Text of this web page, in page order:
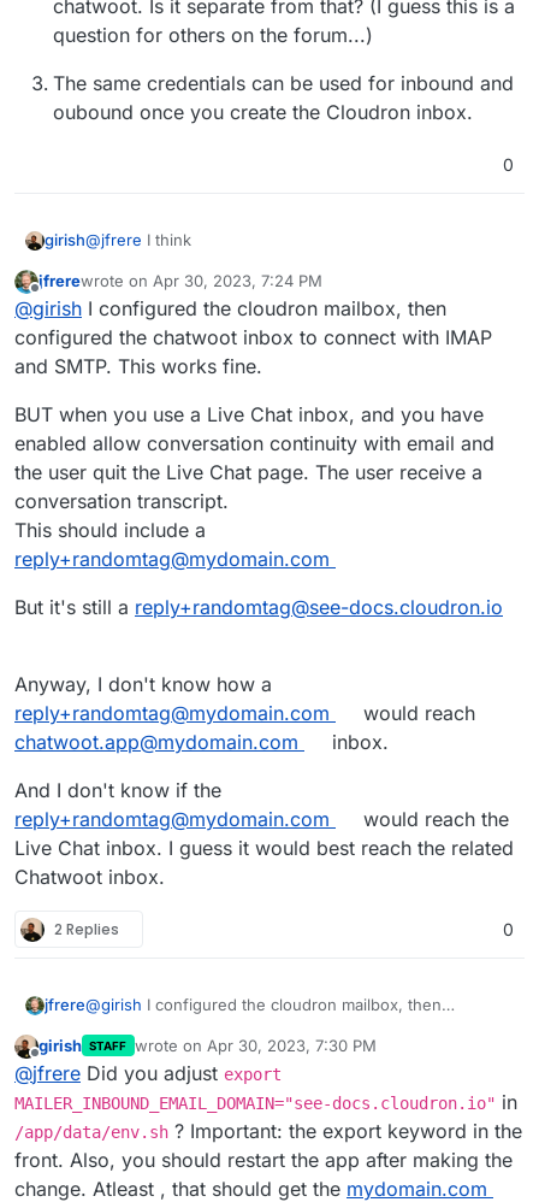
chatwoot. Is it separate from that? (I guess this is a
question for others on the forum...)
The same credentials can be used for inbound and
oubound once you create the Cloudron inbox.
0
girish@jfrere I think
The inbox you create on Cloudron can be attributed
to your own user I guess. You can create an app
password for that mailbox or alternately create a
separate
bot user and attribute it to that.
hosted/configuration/features/email-
channel/conversation-continuityhas some other
IMAP configuration. TBH, I don't know what that is.
It wants us to run a cron script to fetch email, not
sure what all that is. There is already a IMAP ui in
chatwoot. Is it separate from that? (I guess this is a
question for others on the forum...)
The same credentials can be used for inbound and
oubound once you create the Cloudron inbox.
Offline
jfrerewrote on Apr 30, 2023, 7:24 PM
last edited by jfrereApr 30, 2023, 7:28 PM
@girish I configured the cloudron mailbox, then
configured the chatwoot inbox to connect with IMAP
and SMTP. This works fine.
BUT when you use a Live Chat inbox, and you have
enabled allow conversation continuity with email and
the user quit the Live Chat page. The user receive a
conversation transcript.
This should include a
reply+randomtag@mydomain.com
But it's still a reply+randomtag@see-docs.cloudron.io
Anyway, I don't know how a
reply+randomtag@mydomain.com
would reach
chatwoot.app@mydomain.com
inbox.
And I don't know if the
reply+randomtag@mydomain.com
would reach the
Live Chat inbox. I guess it would best reach the related
Chatwoot inbox.
2 Replies 0
jfrere@girish I configured the cloudron mailbox, then
SMTP. This works fine.
BUT when you use a Live Chat inbox, and you have
enabled allow conversation continuity with email and the
user quit the Live Chat page. The user receive a
conversation transcript.
This should include areply+randomtag@mydomain.com
But it's still areply+randomtag@see-docs.cloudron.io
Anyway, I don't know how a
reply+randomtag@mydomain.comwould reach
chatwoot.app@mydomain.cominbox.
And I don't know if the
Offline
girish STAFF wrote on Apr 30, 2023, 7:30 PM
last edited by
@jfrere Did you adjust export
MAILER_INBOUND_EMAIL_DOMAIN="see-docs.cloudron.io" in
/app/data/env.sh ? Important: the export keyword in the
front. Also, you should restart the app after making the
change. Atleast , that should get the mydomain.com